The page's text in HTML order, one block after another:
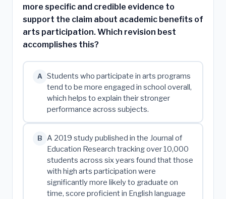
more specific and credible evidence to
support the claim about academic benefits of
arts participation. Which revision best
accomplishes this?
A
Students who participate in arts programs
tend to be more engaged in school overall,
which helps to explain their stronger
performance across subjects.
B
A 2019 study published in the Journal of
Education Research tracking over 10,000
students across six years found that those
with high arts participation were
significantly more likely to graduate on
time, score proficient in English language